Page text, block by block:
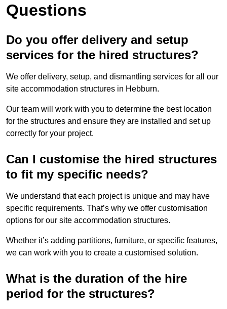
Questions
Do you offer delivery and setup
services for the hired structures?
We offer delivery, setup, and dismantling services for all our
site accommodation structures in Hebburn.
Our team will work with you to determine the best location
for the structures and ensure they are installed and set up
correctly for your project.
Can I customise the hired structures
to fit my specific needs?
We understand that each project is unique and may have
specific requirements. That’s why we offer customisation
options for our site accommodation structures.
Whether it’s adding partitions, furniture, or specific features,
we can work with you to create a customised solution.
What is the duration of the hire
period for the structures?